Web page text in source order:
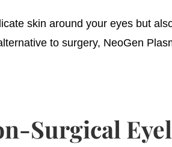
skin around your eyes but
to surgery, NeoGen
Surgical